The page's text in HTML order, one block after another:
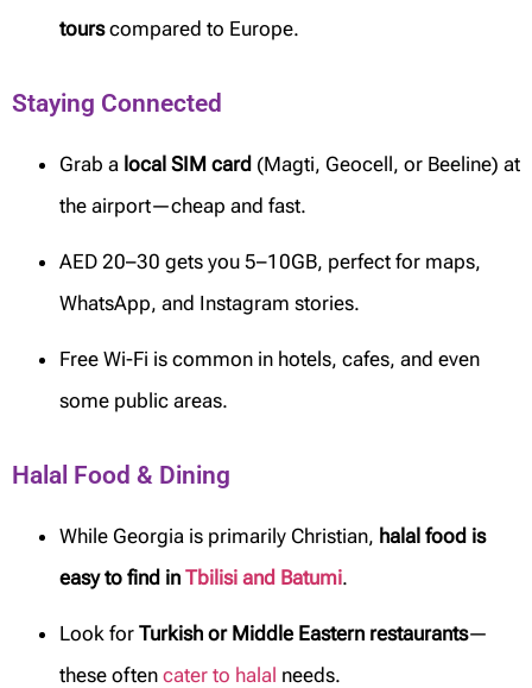
tourscompared to Europe.
Staying Connected
Grab a local SIM card (Magti, Geocell, or Beeline) at
the airport—cheap and fast.
AED 20–30 gets you 5–10GB, perfect for maps,
WhatsApp, and Instagram stories.
Free Wi-Fi is common in hotels, cafes, and even
some public areas.
Halal Food & Dining
While Georgia is primarily Christian, halal food is
easy to find in Tbilisi and Batumi.
Look for Turkish or Middle Eastern restaurants—
these often cater to halal needs.